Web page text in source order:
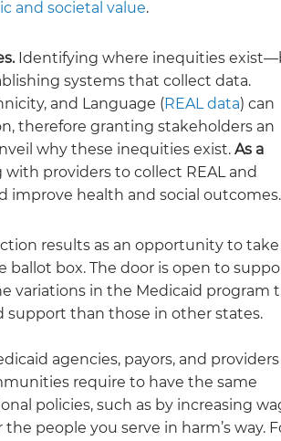
and societal value.
Identifying where inequities
systems that collect data.
and Language (REAL data) can
therefore granting stakeholders an
why these inequities exist. As a
providers to collect REAL and
improve health and social outcomes.
results as an opportunity to take
box. The door is open to
variations in the Medicaid program
support than those in other states.
agencies, payors, and
require to have the same
policies, such as by increasing
people you serve in harm’s way.